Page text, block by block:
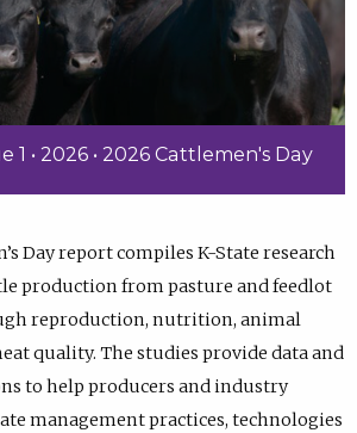
1 • 2026 • 2026 Cattlemen's Day
Day report compiles K-State research
production from pasture and feedlot
reproduction, nutrition, animal
quality. The studies provide data and
to help producers and industry
management practices, technologies